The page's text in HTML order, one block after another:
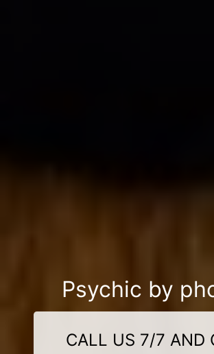
Psychic by
CALL US 7/7 AND